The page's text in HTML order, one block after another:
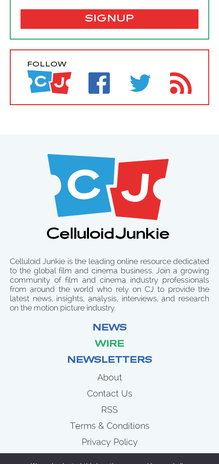
SIGNUP
FOLLOW
Celluloid Junkie is the leading online resource dedicated
to the global film and cinema business. Join a growing
community of film and cinema industry professionals
from around the world who rely on CJ to provide the
latest news, insights, analysis, interviews, and research
on the motion picture industry.
NEWS
WIRE
NEWSLETTERS
About
Contact Us
RSS
Terms & Conditions
Privacy Policy